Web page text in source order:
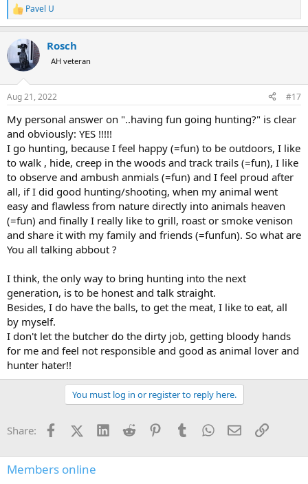
R
e
c
i
s
Pavel U
Rosch
AH veteran
Aug 21, 2022 #17
My personal answer on "..having fun going hunting?" is clear
and obviously: YES !!!!!
I go hunting, because I feel happy (=fun) to be outdoors, I like
to walk , hide, creep in the woods and track trails (=fun), I like
to observe and ambush anmials (=fun) and I feel proud after
all, if I did good hunting/shooting, when my animal went
easy and flawless from nature directly into animals heaven
(=fun) and finally I really like to grill, roast or smoke venison
and share it with my family and friends (=funfun). So what are
You all talking abbout ?
I think, the only way to bring hunting into the next
generation, is to be honest and talk straight.
Besides, I do have the balls, to get the meat, I like to eat, all
by myself.
I don't let the butcher do the dirty job, getting bloody hands
for me and feel not responsible and good as animal lover and
hunter hater!!
You must log in or register to reply here.
Share: FacebookX (Twitter)
LinkedInReddit PinterestTumblrWhatsApp
EmailLink
Members online